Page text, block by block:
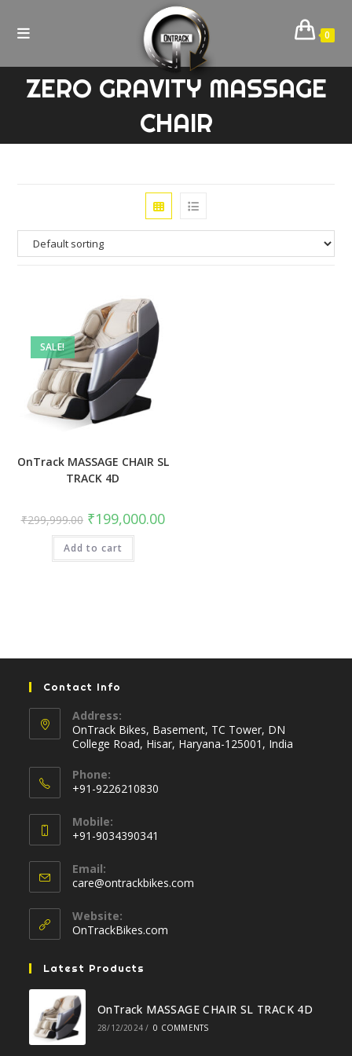
0
ZERO GRAVITY MASSAGE
CHAIR
SALE!
OnTrack MASSAGE CHAIR SL
TRACK 4D
₹299,999.00 Original
price
was:
₹299,999.00.
₹199,000.00Current
price
Add to cart
Contact Info
Address:
OnTrack Bikes, Basement, TC Tower, DN
College Road, Hisar, Haryana-125001, India
Phone:
+91-9226210830
in
your
application
Mobile:
+91-9034390341
in
your
application
Email:
care@ontrackbikes.com
Website:
OnTrackBikes.com
Latest Products
OnTrack MASSAGE CHAIR SL TRACK 4D
28/12/2024 / 0 COMMENTS